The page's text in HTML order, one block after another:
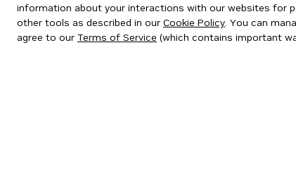
information about your interactions with our websites for
other tools as described in our Cookie Policy. You can
agree to our Terms of Service (which contains important